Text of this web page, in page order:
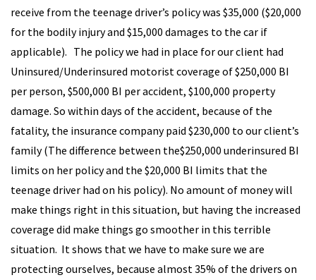
receive from the teenage driver’s policy was $35,000 ($20,000
for the bodily injury and $15,000 damages to the car if
applicable). The policy we had in place for our client had
Uninsured/Underinsured motorist coverage of $250,000 BI
per person, $500,000 BI per accident, $100,000 property
damage. So within days of the accident, because of the
fatality, the insurance company paid $230,000 to our client’s
family (The difference between the$250,000 underinsured BI
limits on her policy and the $20,000 BI limits that the
teenage driver had on his policy). No amount of money will
make things right in this situation, but having the increased
coverage did make things go smoother in this terrible
situation. It shows that we have to make sure we are
protecting ourselves, because almost 35% of the drivers on